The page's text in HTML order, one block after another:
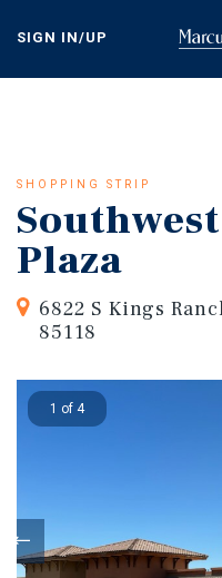
content
SIGN IN/UP
SHOPPING STRIP
Plaza
6822 S Kings
85118
1 of 4